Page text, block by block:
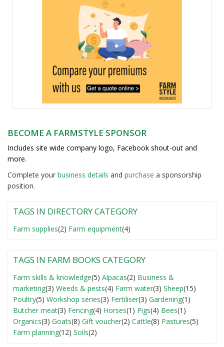
BECOME A FARMSTYLE SPONSOR
Includes site wide company logo, Facebook shout-out and
more.
Complete your business details and purchase a sponsorship
position.
TAGS IN DIRECTORY CATEGORY
Farm supplies(2) Farm equipment(4)
TAGS IN FARM BOOKS CATEGORY
Farm skills & knowledge(5) Alpacas(2) Business &
marketing(3) Weeds & pests(4) Farm water(3) Sheep(15)
Poultry(5) Workshop series(3) Fertiliser(3) Gardening(1)
Butcher meat(3) Fencing(4) Horses(1) Pigs(4) Bees(1)
Organics(3) Goats(8) Gift voucher(2) Cattle(8) Pastures(5)
Farm planning(12) Soils(2)